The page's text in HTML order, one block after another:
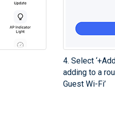
4. Select
adding to a
Guest Wi-Fi’